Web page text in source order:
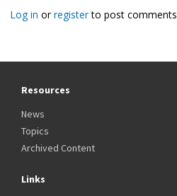
Log in orregisterto post comments
Resources
News
Topics
Archived Content
Links